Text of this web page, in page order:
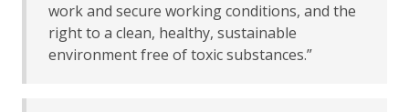
work and secure working conditions, and the
right to a clean, healthy, sustainable
environment free of toxic substances.”